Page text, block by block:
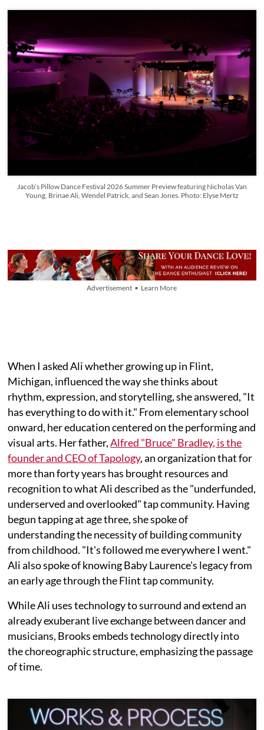
Jacob’s Pillow Dance Festival 2026 Summer Preview featuring Nicholas Van
Young, Brinae Ali, Wendel Patrick, and Sean Jones. Photo: Elyse Mertz
Advertisement • Learn More
When I asked Ali whether growing up in Flint,
Michigan, influenced the way she thinks about
rhythm, expression, and storytelling, she answered, "It
has everything to do with it." From elementary school
onward, her education centered on the performing and
visual arts. Her father,Alfred "Bruce" Bradley, is the
founder and CEO of Tapology, an organization that for
more than forty years has brought resources and
recognition to what Ali described as the "underfunded,
underserved and overlooked" tap community. Having
begun tapping at age three, she spoke of
understanding the necessity of building community
from childhood. "It's followed me everywhere I went."
Ali also spoke of knowing Baby Laurence's legacy from
an early age through the Flint tap community.
While Ali uses technology to surround and extend an
already exuberant live exchange between dancer and
musicians, Brooks embeds technology directly into
the choreographic structure, emphasizing the passage
of time.